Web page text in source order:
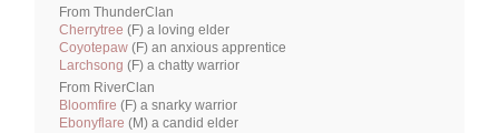
From ThunderClan
Cherrytree (F) a loving elder
Coyotepaw (F) an anxious apprentice
Larchsong (F) a chatty warrior
From RiverClan
Bloomfire (F) a snarky warrior
Ebonyflare (M) a candid elder